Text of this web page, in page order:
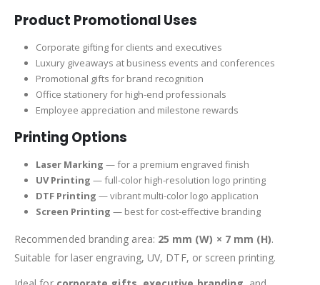
Product Promotional Uses
Corporate gifting for clients and executives
Luxury giveaways at business events and conferences
Promotional gifts for brand recognition
Office stationery for high-end professionals
Employee appreciation and milestone rewards
Printing Options
Laser Marking — for a premium engraved finish
UV Printing — full-color high-resolution logo printing
DTF Printing — vibrant multi-color logo application
Screen Printing — best for cost-effective branding
Recommended branding area: 25 mm (W) × 7 mm (H).
Suitable for laser engraving, UV, DTF, or screen printing.